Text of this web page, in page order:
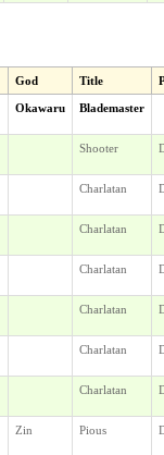
God Title
Okawaru Blademaster
Shooter
Charlatan
Charlatan
Charlatan
Charlatan
Charlatan
Charlatan
Zin Pious